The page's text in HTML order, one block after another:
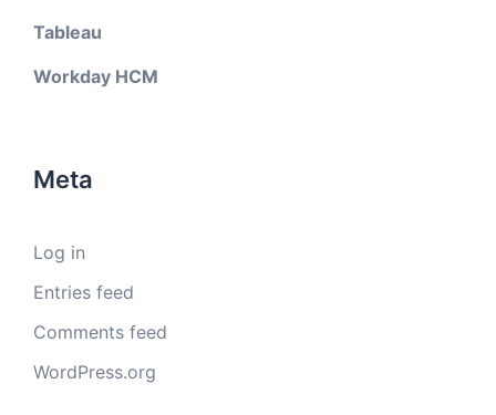
Tableau
Workday HCM
Meta
Log in
Entries feed
Comments feed
WordPress.org